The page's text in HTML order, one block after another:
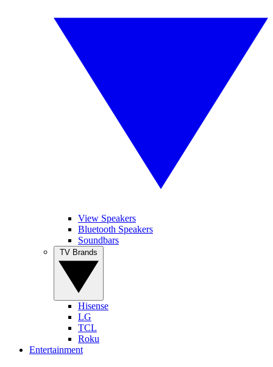
View Speakers
Bluetooth Speakers
Soundbars
Hisense
LG
TCL
Roku
Entertainment